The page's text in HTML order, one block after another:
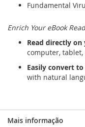
Fundamental
Enrich Your eBook
Read directly
computer,
Easily convert
with natural
Mais informação